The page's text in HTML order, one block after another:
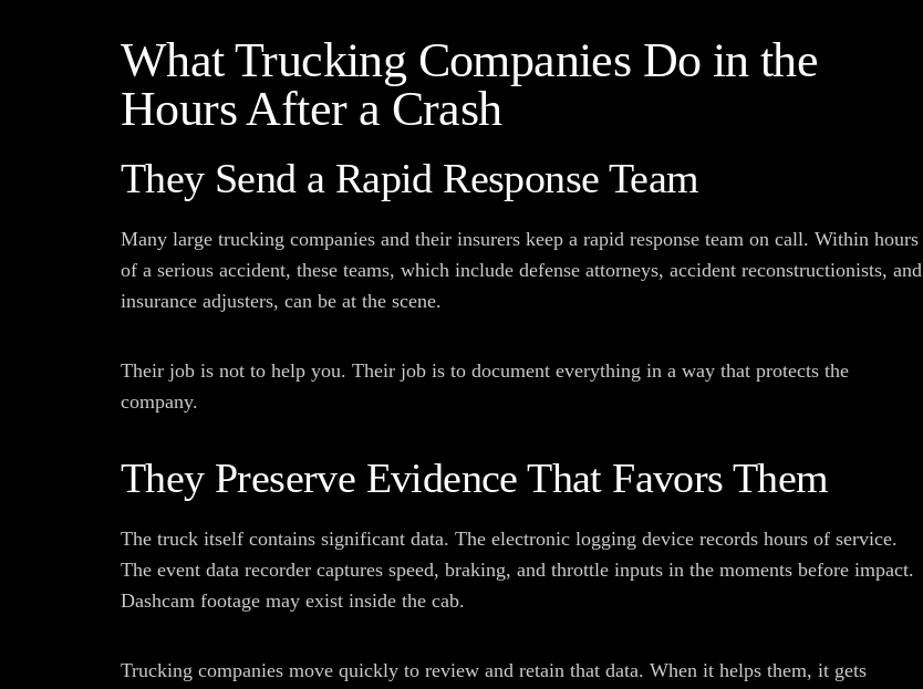
What Trucking Companies Do in the
Hours After a Crash
They Send a Rapid Response Team
Many large trucking companies and their insurers keep a rapid response team on call. Within hours
of a serious accident, these teams, which include defense attorneys, accident reconstructionists, and
insurance adjusters, can be at the scene.
Their job is not to help you. Their job is to document everything in a way that protects the
company.
They Preserve Evidence That Favors Them
The truck itself contains significant data. The electronic logging device records hours of service.
The event data recorder captures speed, braking, and throttle inputs in the moments before impact.
Dashcam footage may exist inside the cab.
Trucking companies move quickly to review and retain that data. When it helps them, it gets